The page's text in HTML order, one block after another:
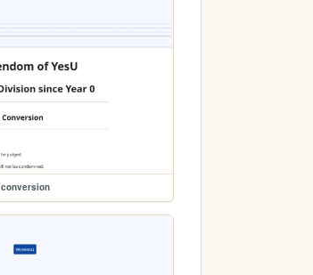
conversion